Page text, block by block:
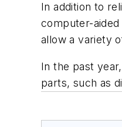
In addition to
computer-
allow a variety
In the past
parts, such as